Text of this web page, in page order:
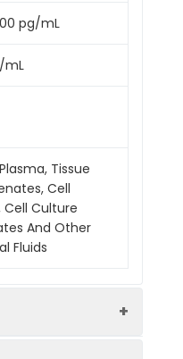
pg/mL
mL
Tissue
Cell
Cell Culture
And Other
Fluids